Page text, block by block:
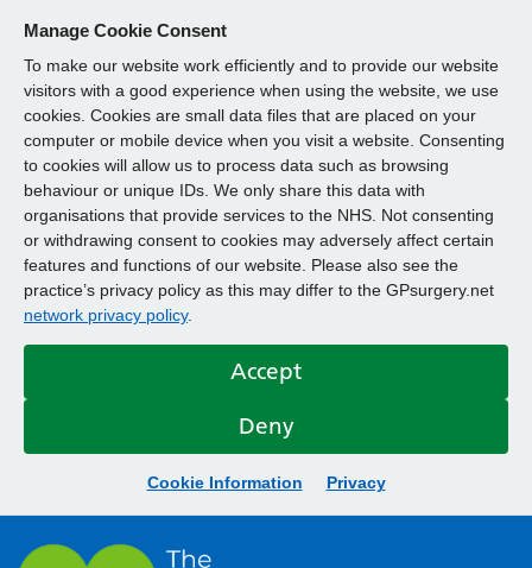
Manage Cookie Consent
To make our website work efficiently and to provide our website
visitors with a good experience when using the website, we use
cookies. Cookies are small data files that are placed on your
computer or mobile device when you visit a website. Consenting
to cookies will allow us to process data such as browsing
behaviour or unique IDs. We only share this data with
organisations that provide services to the NHS. Not consenting
or withdrawing consent to cookies may adversely affect certain
features and functions of our website. Please also see the
practice’s privacy policy as this may differ to the GPsurgery.net
network privacy policy.
Accept
Deny
Cookie Information Privacy